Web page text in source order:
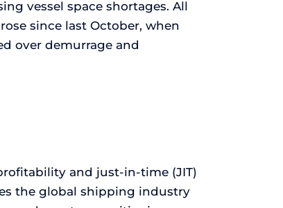
vessel space shortages. All
since last October, when
over demurrage and
and just-in-time (JIT)
the global shipping industry